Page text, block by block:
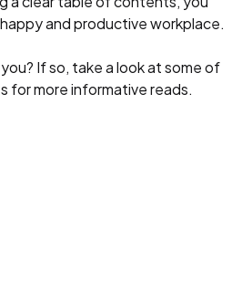
and productive workplace.
If so, take a look at some of
for more informative reads.